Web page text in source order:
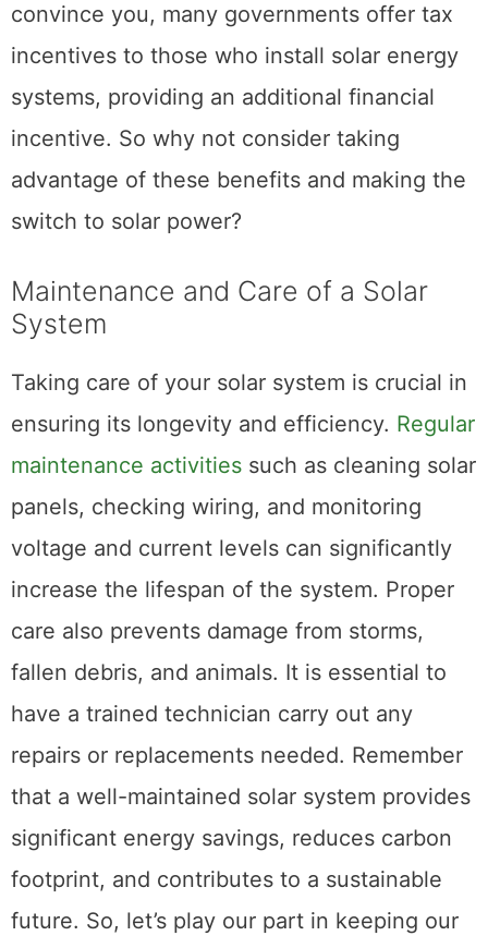
convince you, many governments offer tax
incentives to those who install solar energy
systems, providing an additional financial
incentive. So why not consider taking
advantage of these benefits and making the
switch to solar power?
Maintenance and Care of a Solar
System
Taking care of your solar system is crucial in
ensuring its longevity and efficiency. Regular
maintenance activities such as cleaning solar
panels, checking wiring, and monitoring
voltage and current levels can significantly
increase the lifespan of the system. Proper
care also prevents damage from storms,
fallen debris, and animals. It is essential to
have a trained technician carry out any
repairs or replacements needed. Remember
that a well-maintained solar system provides
significant energy savings, reduces carbon
footprint, and contributes to a sustainable
future. So, let’s play our part in keeping our